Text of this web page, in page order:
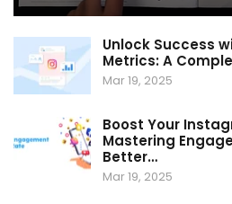
Unlock Success
Metrics: A
Mar 19, 2025
Boost Your
Mastering
Better…
Mar 19, 2025